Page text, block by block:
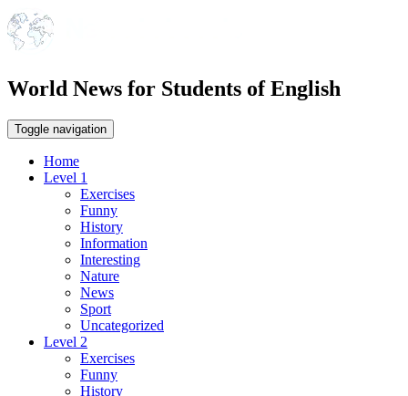
World News for Students of English
Toggle navigation
Home
Level 1
Exercises
Funny
History
Information
Interesting
Nature
News
Sport
Uncategorized
Level 2
Exercises
Funny
History